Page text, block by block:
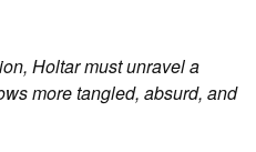
Holtar must unravel a
more tangled, absurd, and